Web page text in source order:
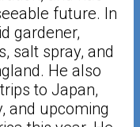
future. In
gardener,
salt spray, and
He also
to Japan,
and upcoming